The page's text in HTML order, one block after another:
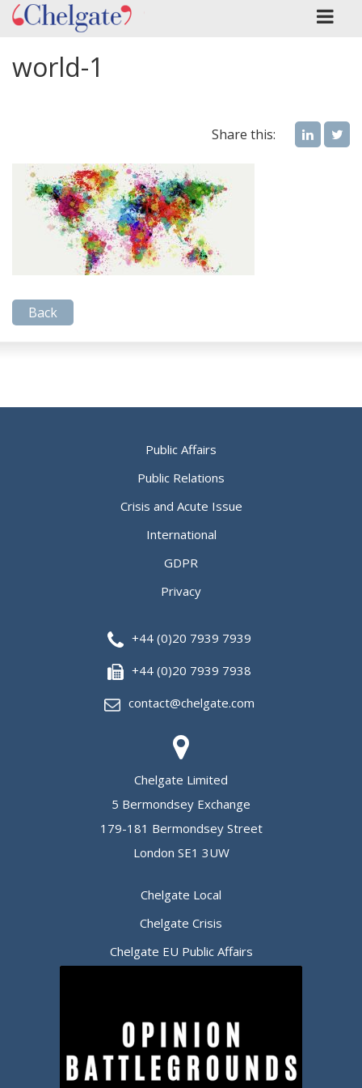
world-1
Share this:
Back
Public Affairs
Public Relations
Crisis and Acute Issue
International
GDPR
Privacy
+44 (0)20 7939 7939
+44 (0)20 7939 7938
contact@chelgate.com
Chelgate Limited
5 Bermondsey Exchange
179-181 Bermondsey Street
London SE1 3UW
Chelgate Local
Chelgate Crisis
Chelgate EU Public Affairs